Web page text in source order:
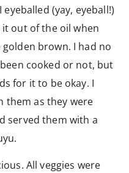
(yay, eyeball!)
out of the oil when
brown. I had no
cooked or not, but
for it to be okay. I
them as they were
served them with a
All veggies were